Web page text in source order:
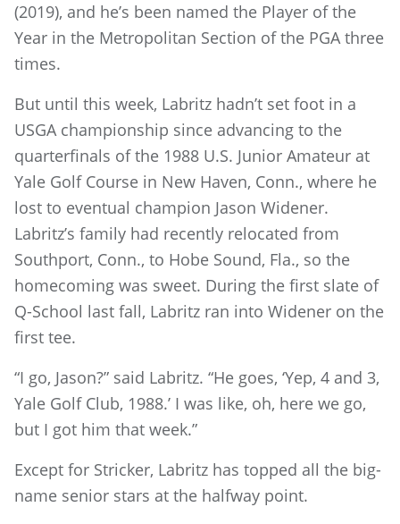
(2019), and he’s been named the Player of the
Year in the Metropolitan Section of the PGA three
times.
But until this week, Labritz hadn’t set foot in a
USGA championship since advancing to the
quarterfinals of the 1988 U.S. Junior Amateur at
Yale Golf Course in New Haven, Conn., where he
lost to eventual champion Jason Widener.
Labritz’s family had recently relocated from
Southport, Conn., to Hobe Sound, Fla., so the
homecoming was sweet. During the first slate of
Q-School last fall, Labritz ran into Widener on the
first tee.
“I go, Jason?” said Labritz. “He goes, ‘Yep, 4 and 3,
Yale Golf Club, 1988.’ I was like, oh, here we go,
but I got him that week.”
Except for Stricker, Labritz has topped all the big-
name senior stars at the halfway point.